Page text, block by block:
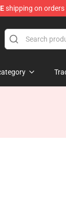
shipping on orders